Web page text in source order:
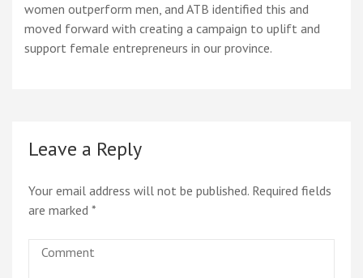
women outperform men, and ATB identified this and
moved forward with creating a campaign to uplift and
support female entrepreneurs in our province.
Leave a Reply
Your email address will not be published. Required fields
are marked *
Comment